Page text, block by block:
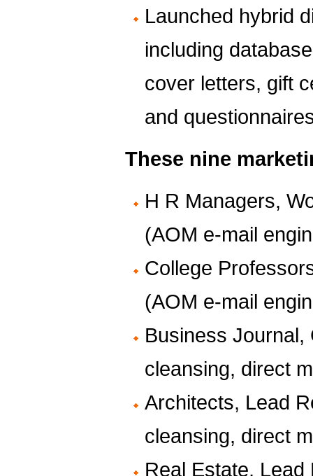
Launched hybrid
including
cover letters, gift
and
These nine
H R Managers,
(AOM e-mail
College
(AOM e-mail
Business
cleansing, direct
Architects, Lead
cleansing, direct
Real Estate,